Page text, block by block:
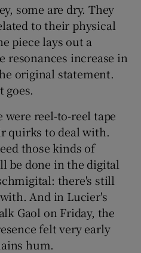
Sponsored sub sections
some are dry. They
to their physical
piece lays out a
resonances increase in
original statement.
goes.
reel-to-reel tape
quirks to deal with.
those kinds of
be done in the digital
there's still
And in Lucier's
Gaol on Friday, the
felt very early
hum.